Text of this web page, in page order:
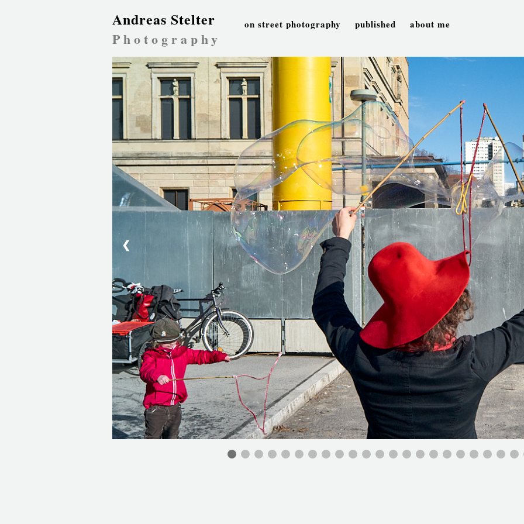
Andreas Stelter
Photography
on street photography published about me
❮